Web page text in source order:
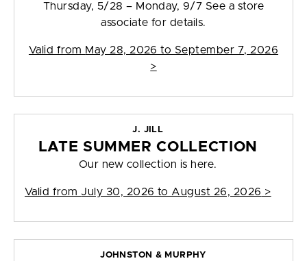
Thursday, 5/28 – Monday, 9/7 See a store
associate for details.
Valid from May 28, 2026 to September 7, 2026
>
J. JILL
LATE SUMMER COLLECTION
Our new collection is here.
Valid from July 30, 2026 to August 26, 2026 >
JOHNSTON & MURPHY